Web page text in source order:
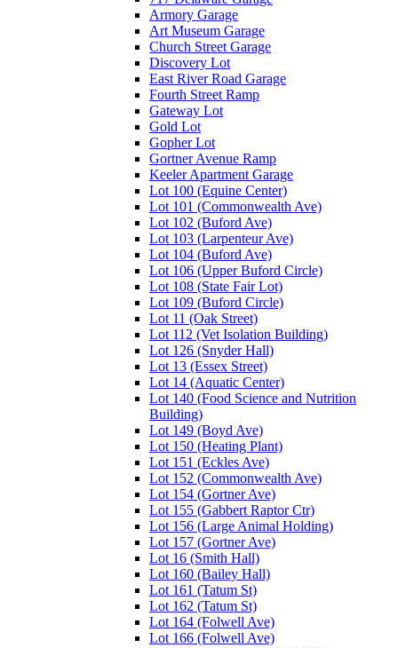
Armory Garage
Art Museum Garage
Church Street Garage
Discovery Lot
East River Road Garage
Fourth Street Ramp
Gateway Lot
Gold Lot
Gopher Lot
Gortner Avenue Ramp
Keeler Apartment Garage
Lot 100 (Equine Center)
Lot 101 (Commonwealth Ave)
Lot 102 (Buford Ave)
Lot 103 (Larpenteur Ave)
Lot 104 (Buford Ave)
Lot 106 (Upper Buford Circle)
Lot 108 (State Fair Lot)
Lot 109 (Buford Circle)
Lot 11 (Oak Street)
Lot 112 (Vet Isolation Building)
Lot 126 (Snyder Hall)
Lot 13 (Essex Street)
Lot 14 (Aquatic Center)
Lot 140 (Food Science and Nutrition
Building)
Lot 149 (Boyd Ave)
Lot 150 (Heating Plant)
Lot 151 (Eckles Ave)
Lot 152 (Commonwealth Ave)
Lot 154 (Gortner Ave)
Lot 155 (Gabbert Raptor Ctr)
Lot 156 (Large Animal Holding)
Lot 157 (Gortner Ave)
Lot 16 (Smith Hall)
Lot 160 (Bailey Hall)
Lot 161 (Tatum St)
Lot 162 (Tatum St)
Lot 164 (Folwell Ave)
Lot 166 (Folwell Ave)